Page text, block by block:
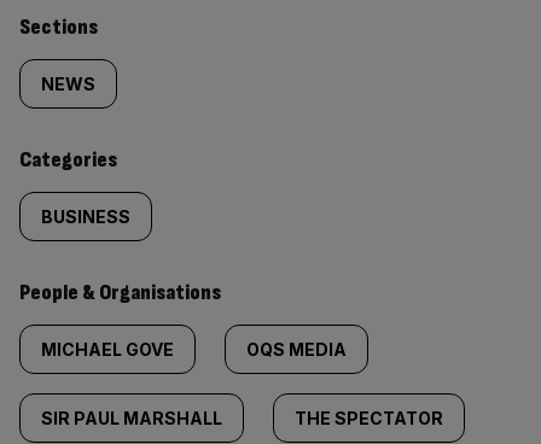
Similarly
tagged
content:
Sections
NEWS
Categories
BUSINESS
People & Organisations
MICHAEL GOVE OQS MEDIA
SIR PAUL MARSHALL THE SPECTATOR